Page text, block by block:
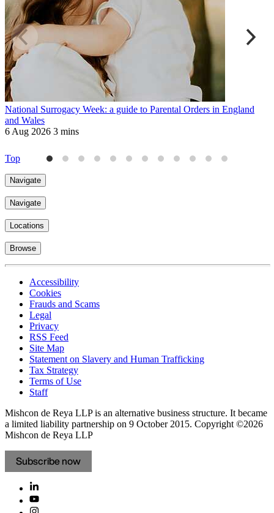
National Surrogacy Week: a guide to Parental Orders in England
and Wales
6 Aug 2026 3 mins
Top
Navigate
Navigate
Locations
Browse
Accessibility
Cookies
Frauds and Scams
Legal
Privacy
RSS Feed
Site Map
Statement on Slavery and Human Trafficking
Tax Strategy
Terms of Use
Staff
Mishcon de Reya LLP is an alternative business structure. It became
a limited liability partnership on 9 October 2015. Copyright ©2026
Mishcon de Reya LLP
Subscribe now